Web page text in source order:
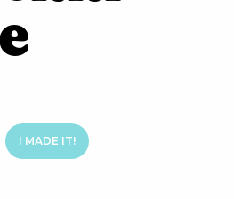
I MADE IT!